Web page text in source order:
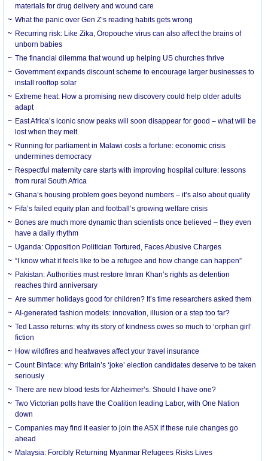
materials for drug delivery and wound care
What the panic over Gen Z’s reading habits gets wrong
Recurring risk: Like Zika, Oropouche virus can also affect the brains of
unborn babies
The financial dilemma that wound up helping US churches thrive
Government expands discount scheme to encourage larger businesses to
install rooftop solar
Extreme heat: How a promising new discovery could help older adults
adapt
East Africa’s iconic snow peaks will soon disappear for good – what will be
lost when they melt
Running for parliament in Malawi costs a fortune: economic crisis
undermines democracy
Respectful maternity care starts with improving hospital culture: lessons
from rural South Africa
Ghana’s housing problem goes beyond numbers – it’s also about quality
Fifa’s failed equity plan and football’s growing welfare crisis
Bones are much more dynamic than scientists once believed – they even
have a daily rhythm
Uganda: Opposition Politician Tortured, Faces Abusive Charges
“I know what it feels like to be a refugee and how change can happen”
Pakistan: Authorities must restore Imran Khan’s rights as detention
reaches third anniversary
Are summer holidays good for children? It’s time researchers asked them
AI-generated fashion models: innovation, illusion or a step too far?
Ted Lasso returns: why its story of kindness owes so much to ‘orphan girl’
fiction
How wildfires and heatwaves affect your travel insurance
Count Binface: why Britain’s ‘joke’ election candidates deserve to be taken
seriously
There are new blood tests for Alzheimer’s. Should I have one?
Two Victorian polls have the Coalition leading Labor, with One Nation
down
Companies may find it easier to join the ASX if these rule changes go
ahead
Malaysia: Forcibly Returning Myanmar Refugees Risks Lives